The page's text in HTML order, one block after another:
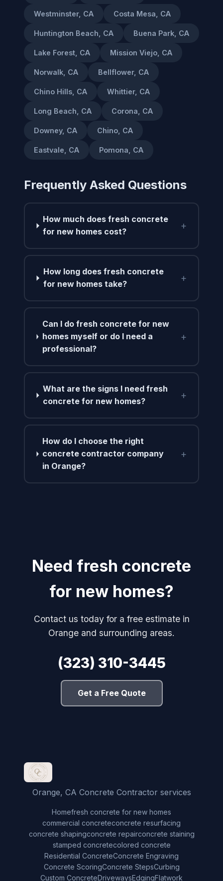
Westminster, CA Costa Mesa, CA
Huntington Beach, CA Buena Park, CA
Lake Forest, CA Mission Viejo, CA
Norwalk, CA Bellflower, CA
Chino Hills, CA Whittier, CA
Long Beach, CA Corona, CA
Downey, CA Chino, CA
Eastvale, CA Pomona, CA
Frequently Asked Questions
How much does fresh concrete
for new homes cost?
+
How long does fresh concrete
for new homes take?
+
Can I do fresh concrete for new
homes myself or do I need a
professional?
+
What are the signs I need fresh
concrete for new homes?
+
How do I choose the right
concrete contractor company
in Orange?
+
Need fresh concrete
for new homes?
Contact us today for a free estimate in
Orange and surrounding areas.
(323) 310-3445
Get a Free Quote
Orange, CA Concrete Contractor services
Homefresh concrete for new homes
commercial concreteconcrete resurfacing
concrete shapingconcrete repairconcrete staining
stamped concretecolored concrete
Residential ConcreteConcrete Engraving
Concrete ScoringConcrete StepsCurbing
Custom ConcreteDrivewaysEdgingFlatwork